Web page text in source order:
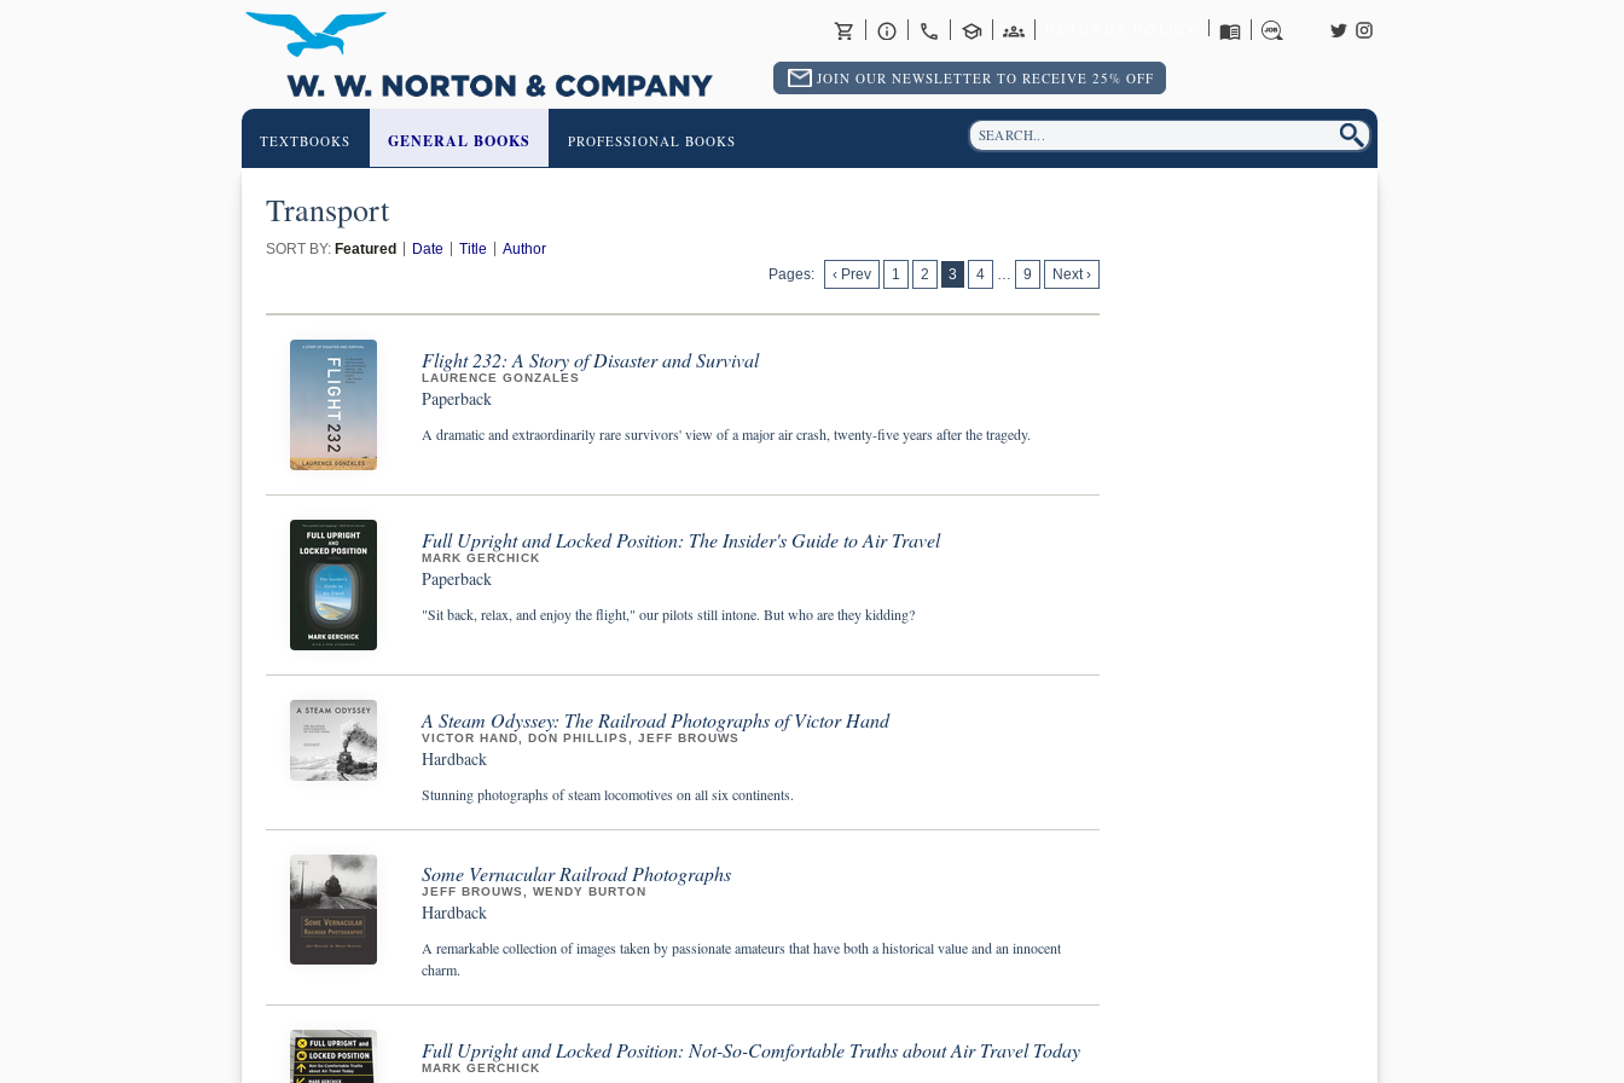
JOIN OUR NEWSLETTER TO RECEIVE 25% OFF
TEXTBOOKS GENERAL BOOKS PROFESSIONAL BOOKS
Transport
SORT BY: Featured Date Title
Author
Pages:
‹ Prev 1 2 3 4 … 9 Next ›
Flight 232: A Story of Disaster and Survival
LAURENCE GONZALES
Paperback
A dramatic and extraordinarily rare survivors' view of a major air crash, twenty-five years after the tragedy.
Full Upright and Locked Position: The Insider's Guide to Air Travel
MARK GERCHICK
Paperback
"Sit back, relax, and enjoy the flight," our pilots still intone. But who are they kidding?
A Steam Odyssey: The Railroad Photographs of Victor Hand
VICTOR HAND, DON PHILLIPS, JEFF BROUWS
Hardback
Stunning photographs of steam locomotives on all six continents.
Some Vernacular Railroad Photographs
JEFF BROUWS, WENDY BURTON
Hardback
A remarkable collection of images taken by passionate amateurs that have both a historical value and an innocent
charm.
Full Upright and Locked Position: Not-So-Comfortable Truths about Air Travel Today
MARK GERCHICK